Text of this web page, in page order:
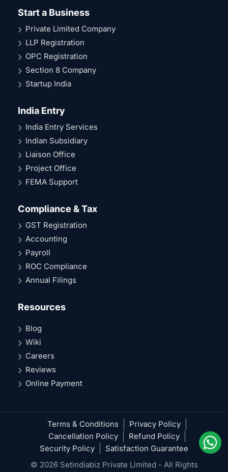
Start a Business
Private Limited Company
LLP Registration
OPC Registration
Section 8 Company
Startup India
India Entry
India Entry Services
Indian Subsidiary
Liaison Office
Project Office
FEMA Support
Compliance & Tax
GST Registration
Accounting
Payroll
ROC Compliance
Annual Filings
Resources
Blog
Wiki
Careers
Reviews
Online Payment
Terms & Conditions
Privacy Policy
Cancellation Policy
Refund Policy
Security Policy
Satisfaction Guarantee
© 2026 Setindiabiz Private Limited - All Rights